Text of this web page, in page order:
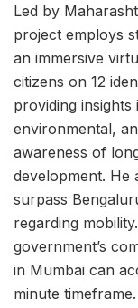
Led by
project employs
an immersive
citizens on 12
providing
environmental,
awareness of
development. He
surpass
regarding
government’s
in Mumbai can
minute timeframe.